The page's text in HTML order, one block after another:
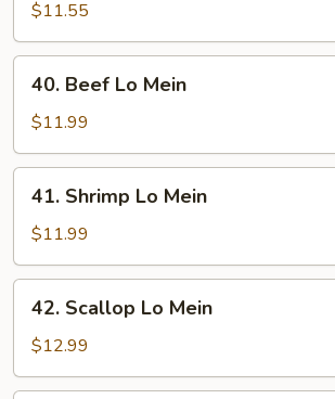
Lo
Mein
$11.55
Beef
Lo
Mein
40. Beef Lo Mein
$11.99
Shrimp
Lo
Mein
41. Shrimp Lo Mein
$11.99
Scallop
Lo
Mein
42. Scallop Lo Mein
$12.99